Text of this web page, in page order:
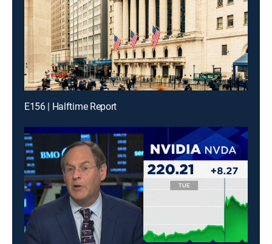
E156 | Halftime Report